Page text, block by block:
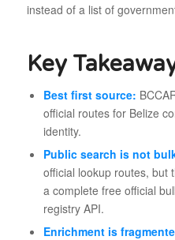
instead of a list of
Key
Best first source:
official routes for Belize
identity.
Public search is not
official lookup routes, but
a complete free official
registry API.
Enrichment is